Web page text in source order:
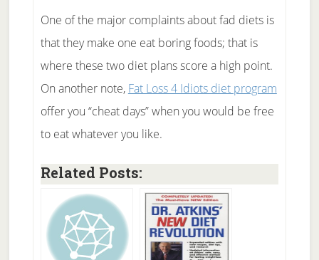
One of the major complaints about fad diets is
that they make one eat boring foods; that is
where these two diet plans score a high point.
On another note, Fat Loss 4 Idiots diet program
offer you “cheat days” when you would be free
to eat whatever you like.
Related Posts: